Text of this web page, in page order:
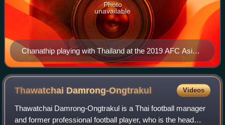
Chanathip playing with Thailand at the 2019 AFC Asian
Cup
Photo
unavailable
Thawatchai Damrong-Ongtrakul Videos
Thawatchai Damrong-Ongtrakul is a Thai football manager
and former professional football player, who is the head